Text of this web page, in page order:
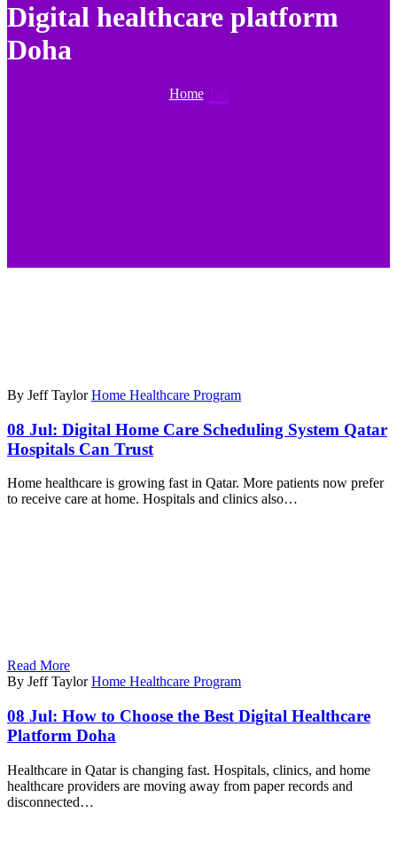
Digital healthcare platform
Doha
Home Tag
By Jeff Taylor Home Healthcare Program
08 Jul: Digital Home Care Scheduling System Qatar
Hospitals Can Trust
Home healthcare is growing fast in Qatar. More patients now prefer
to receive care at home. Hospitals and clinics also…
Read More
By Jeff Taylor Home Healthcare Program
08 Jul: How to Choose the Best Digital Healthcare
Platform Doha
Healthcare in Qatar is changing fast. Hospitals, clinics, and home
healthcare providers are moving away from paper records and
disconnected…